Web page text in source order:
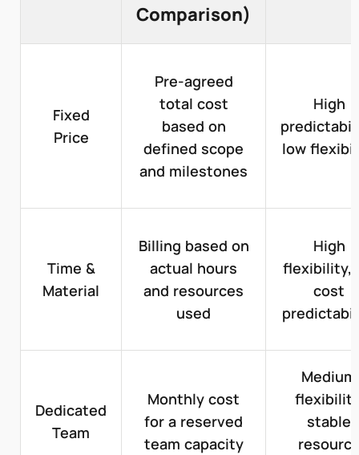
Comparison)
Fixed
Price
Pre-agreed
total cost
based on
defined scope
and milestones
High
low
Time &
Material
Billing based on
actual hours
and resources
used
High
cost
Dedicated
Team
Monthly cost
for a reserved
team capacity
Medium
stable